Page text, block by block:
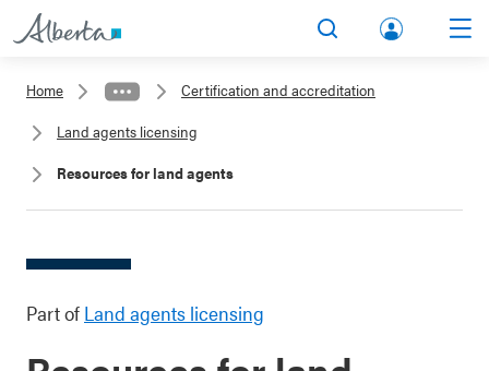
lbert
Home
Certification and accreditation
Land agents licensing
Resources for land agents
Part of Land agents licensing